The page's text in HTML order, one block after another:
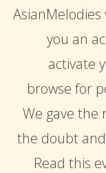
you an
activate
browse for
We gave
the doubt
Read this